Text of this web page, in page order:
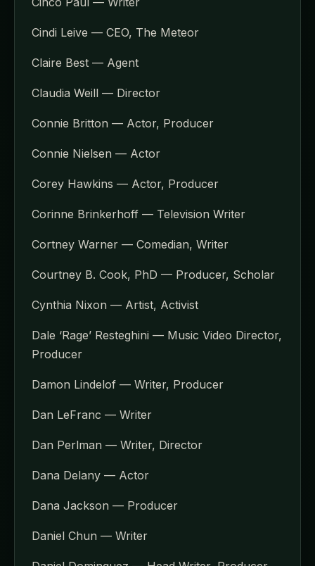
Cindi Leive — CEO, The Meteor
Claire Best — Agent
Claudia Weill — Director
Connie Britton — Actor, Producer
Connie Nielsen — Actor
Corey Hawkins — Actor, Producer
Corinne Brinkerhoff — Television Writer
Cortney Warner — Comedian, Writer
Courtney B. Cook, PhD — Producer, Scholar
Cynthia Nixon — Artist, Activist
Dale ‘Rage’ Resteghini — Music Video Director,
Producer
Damon Lindelof — Writer, Producer
Dan LeFranc — Writer
Dan Perlman — Writer, Director
Dana Delany — Actor
Dana Jackson — Producer
Daniel Chun — Writer